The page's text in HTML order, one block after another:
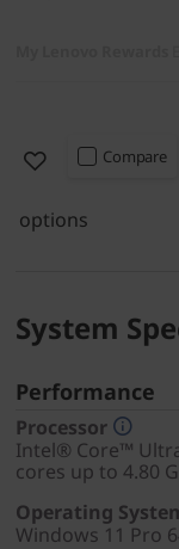
Compare
options
System
Performance
Processor
Intel® Core™
cores up to 4.80
Operating
Windows 11 Pro